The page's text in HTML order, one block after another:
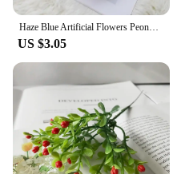
Haze Blue Artificial Flowers Peony Rose Fake Flowers Eucalyptus Leaf Plants DIY Living Room Home Decor Garden Wedding Decoration
US $3.05